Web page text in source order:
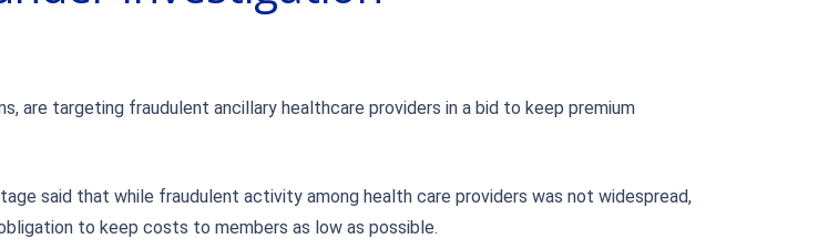
are targeting fraudulent ancillary healthcare providers in a bid to keep premium
said that while fraudulent activity among health care providers was not widespread,
to keep costs to members as low as possible.